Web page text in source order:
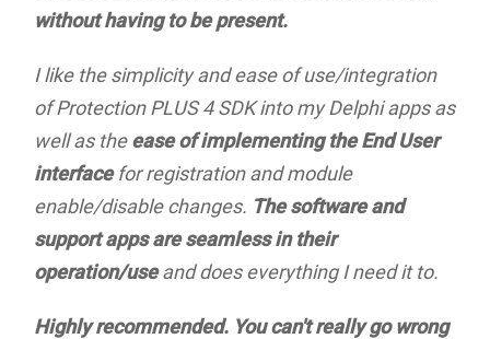
without having to be present.
I like the simplicity and ease of use/integration
of Protection PLUS 4 SDK into my Delphi apps as
well as theease of implementing the End User
interfacefor registration and module
enable/disable changes. The software and
support apps are seamless in their
operation/useand does everything I need it to.
Highly recommended. You can't really go wrong